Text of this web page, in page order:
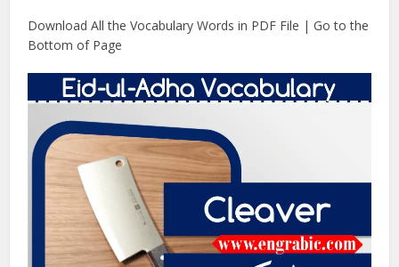
Download All the Vocabulary Words in PDF File | Go to the
Bottom of Page